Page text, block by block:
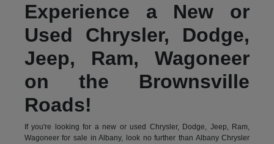
Experience a New or
Used Chrysler, Dodge,
Jeep, Ram, Wagoneer
on the Brownsville
Roads!
If you're looking for a new or used Chrysler, Dodge, Jeep, Ram,
Wagoneer for sale in Albany, look no further than Albany Chrysler